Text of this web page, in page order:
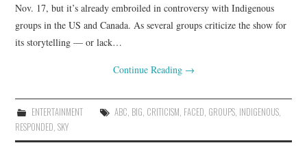
Nov. 17, but it’s already embroiled in controversy with Indigenous
groups in the US and Canada. As several groups criticize the show for
its storytelling — or lack…
Continue Reading →
ENTERTAINMENT ABC, BIG, CRITICISM, FACED, GROUPS, INDIGENOUS,
RESPONDED,SKY